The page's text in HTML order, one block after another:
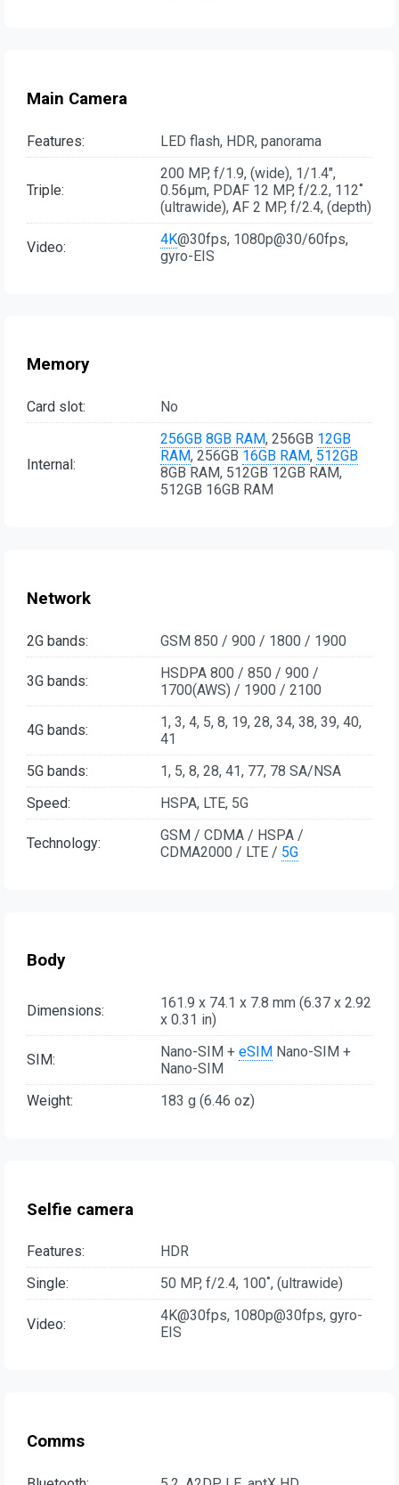
Main Camera
Features: LED flash, HDR, panorama
Triple:
200 MP, f/1.9, (wide), 1/1.4",
0.56µm, PDAF 12 MP, f/2.2, 112˚
(ultrawide), AF 2 MP, f/2.4, (depth)
Video: 4K@30fps, 1080p@30/60fps,
gyro-EIS
Memory
Card slot: No
Internal:
256GB 8GB RAM, 256GB 12GB
RAM, 256GB 16GB RAM, 512GB
8GB RAM, 512GB 12GB RAM,
512GB 16GB RAM
Network
2G bands: GSM 850 / 900 / 1800 / 1900
3G bands:
HSDPA 800 / 850 / 900 /
1700(AWS) / 1900 / 2100
4G bands:
1, 3, 4, 5, 8, 19, 28, 34, 38, 39, 40,
41
5G bands:
1, 5, 8, 28, 41, 77, 78 SA/NSA
Speed:
HSPA, LTE, 5G
Technology:
GSM / CDMA / HSPA /
CDMA2000 / LTE / 5G
Body
Dimensions:
161.9 x 74.1 x 7.8 mm (6.37 x 2.92
x 0.31 in)
SIM: Nano-SIM + eSIM Nano-SIM +
Nano-SIM
Weight:
183 g (6.46 oz)
Selfie camera
Features:
HDR
Single:
50 MP, f/2.4, 100˚, (ultrawide)
Video:
4K@30fps, 1080p@30fps, gyro-
EIS
Comms